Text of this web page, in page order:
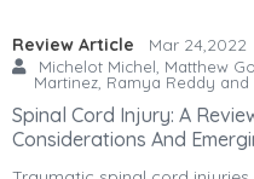
Review Article Mar 24,2022
Michelot Michel, Matthew
Martinez, Ramya Reddy
Spinal Cord Injury: A
Considerations And